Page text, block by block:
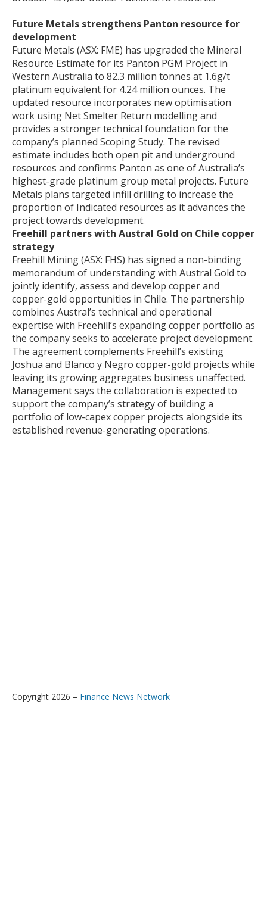
Future Metals strengthens Panton resource for
development
Future Metals (ASX: FME) has upgraded the Mineral
Resource Estimate for its Panton PGM Project in
Western Australia to 82.3 million tonnes at 1.6g/t
platinum equivalent for 4.24 million ounces. The
updated resource incorporates new optimisation
work using Net Smelter Return modelling and
provides a stronger technical foundation for the
company’s planned Scoping Study. The revised
estimate includes both open pit and underground
resources and confirms Panton as one of Australia’s
highest-grade platinum group metal projects. Future
Metals plans targeted infill drilling to increase the
proportion of Indicated resources as it advances the
project towards development.
Freehill partners with Austral Gold on Chile copper
strategy
Freehill Mining (ASX: FHS) has signed a non-binding
memorandum of understanding with Austral Gold to
jointly identify, assess and develop copper and
copper-gold opportunities in Chile. The partnership
combines Austral’s technical and operational
expertise with Freehill’s expanding copper portfolio as
the company seeks to accelerate project development.
The agreement complements Freehill’s existing
Joshua and Blanco y Negro copper-gold projects while
leaving its growing aggregates business unaffected.
Management says the collaboration is expected to
support the company’s strategy of building a
portfolio of low-capex copper projects alongside its
established revenue-generating operations.
Copyright 2026 – Finance News Network